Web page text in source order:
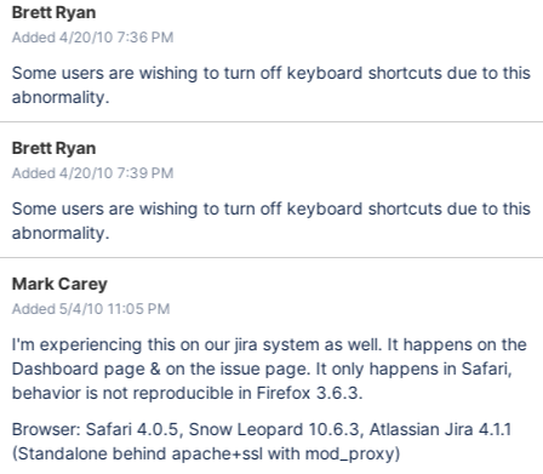
Brett Ryan
Added 4/20/10 7:36 PM
Some users are wishing to turn off keyboard shortcuts due to this
abnormality.
Brett Ryan
Added 4/20/10 7:39 PM
Some users are wishing to turn off keyboard shortcuts due to this
abnormality.
Mark Carey
Added 5/4/10 11:05 PM
I'm experiencing this on our jira system as well. It happens on the
Dashboard page & on the issue page. It only happens in Safari,
behavior is not reproducible in Firefox 3.6.3.
Browser: Safari 4.0.5, Snow Leopard 10.6.3, Atlassian Jira 4.1.1
(Standalone behind apache+ssl with mod_proxy)